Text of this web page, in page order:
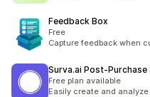
Feedback Box
Free
Capture feedback when
Surva.ai Post‑Purchase
Free plan available
Easily create and